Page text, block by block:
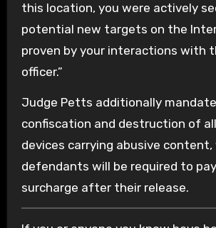
this location, you were actively
potential new targets on the
proven by your interactions with
officer.”
Judge Petts additionally
confiscation and destruction of
devices carrying abusive
defendants will be required to
surcharge after their release.